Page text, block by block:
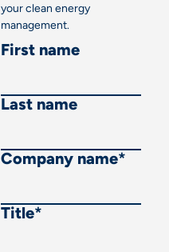
your clean energy
management.
First name
Last name
Company name*
Title*